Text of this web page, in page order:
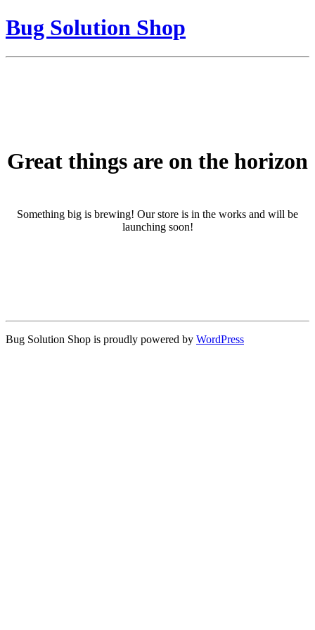
Bug Solution Shop
Great things are on the horizon
Something big is brewing! Our store is in the works and will be
launching soon!
Bug Solution Shop is proudly powered by WordPress